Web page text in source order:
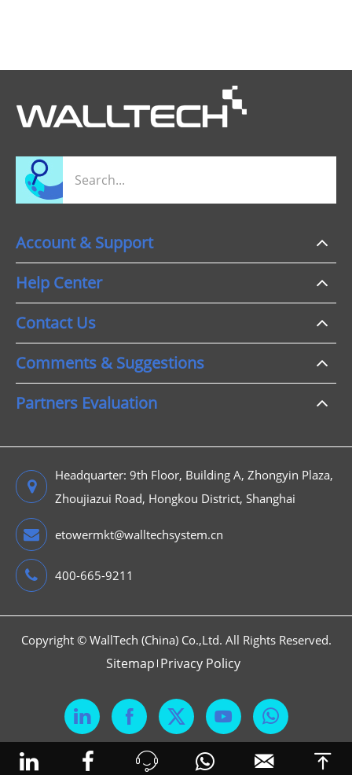
Account & Support
Help Center
Contact Us
Comments & Suggestions
Partners Evaluation
Headquarter: 9th Floor, Building A, Zhongyin Plaza,
Zhoujiazui Road, Hongkou District, Shanghai
etowermkt@walltechsystem.cn
400-665-9211
Copyright © WallTech (China) Co.,Ltd. All Rights Reserved.
Sitemap Privacy Policy
  
  